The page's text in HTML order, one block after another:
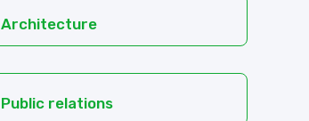
Architecture
Public relations